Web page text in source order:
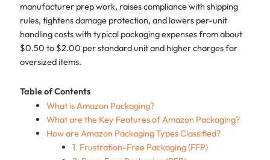
manufacturer prep work, raises compliance with shipping
rules, tightens damage protection, and lowers per-unit
handling costs with typical packaging expenses from about
$0.50 to $2.00 per standard unit and higher charges for
oversized items.
Table of Contents
What is Amazon Packaging?
What are the Key Features of Amazon Packaging?
How are Amazon Packaging Types Classified?
1. Frustration-Free Packaging (FFP)